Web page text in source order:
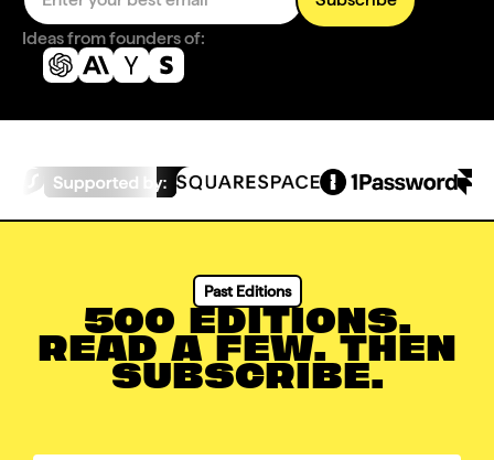
Ideas from founders of:
Past Editions
500 EDITIONS.
READ A FEW. THEN
SUBSCRIBE.